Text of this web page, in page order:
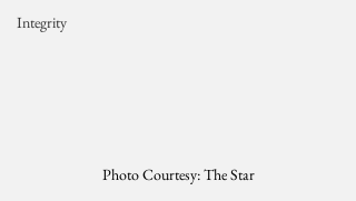
Integrity
Photo Courtesy: The Star